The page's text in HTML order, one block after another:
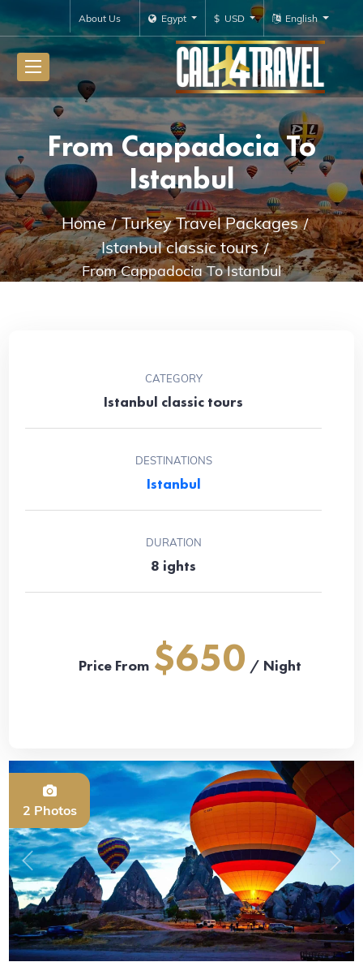
English
$ USD
Egypt
About Us
From Cappadocia To
Istanbul
Home
Turkey Travel Packages
Istanbul classic tours
From Cappadocia To Istanbul
CATEGORY
Istanbul classic tours
DESTINATIONS
Istanbul
DURATION
8 ights
Price From $650 / Night
2 Photos
Previous Next